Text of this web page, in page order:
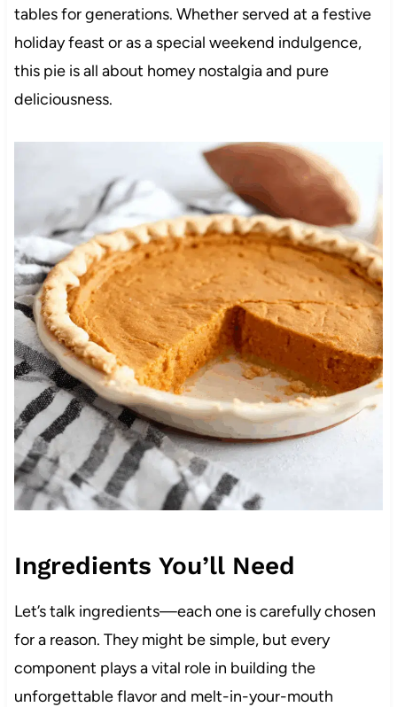
tables for generations. Whether served at a festive
holiday feast or as a special weekend indulgence,
this pie is all about homey nostalgia and pure
deliciousness.
Ingredients You’ll Need
Let’s talk ingredients—each one is carefully chosen
for a reason. They might be simple, but every
component plays a vital role in building the
unforgettable flavor and melt-in-your-mouth